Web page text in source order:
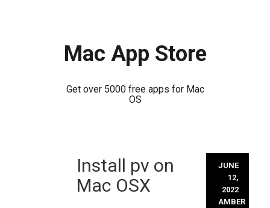
Mac App Store
Get over 5000 free apps for Mac
OS
Install pv on
Mac OSX
JUNE
12,
2022
AMBER